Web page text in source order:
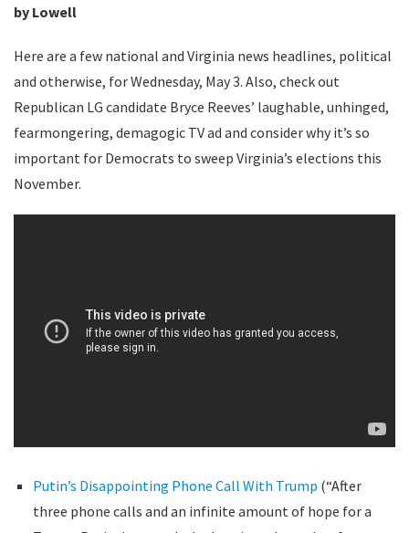
by Lowell
Here are a few national and Virginia news headlines, political
and otherwise, for Wednesday, May 3. Also, check out
Republican LG candidate Bryce Reeves’ laughable, unhinged,
fearmongering, demagogic TV ad and consider why it’s so
important for Democrats to sweep Virginia’s elections this
November.
Putin’s Disappointing Phone Call With Trump (“After
three phone calls and an infinite amount of hope for a